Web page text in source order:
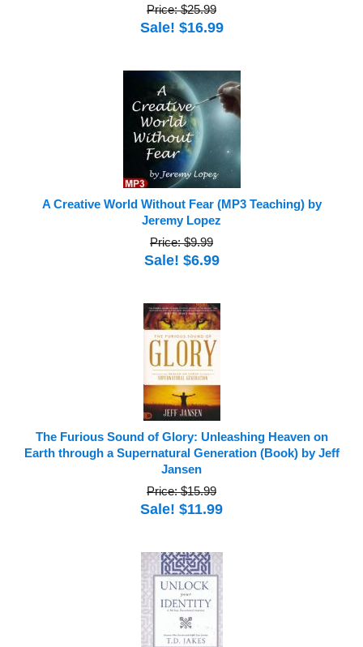
Price: $25.99
Sale! $16.99
A Creative World Without Fear (MP3 Teaching) by
Jeremy Lopez
Price: $9.99
Sale! $6.99
The Furious Sound of Glory: Unleashing Heaven on
Earth through a Supernatural Generation (Book) by Jeff
Jansen
Price: $15.99
Sale! $11.99